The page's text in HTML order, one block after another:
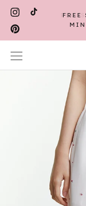
Skip
content
FREE